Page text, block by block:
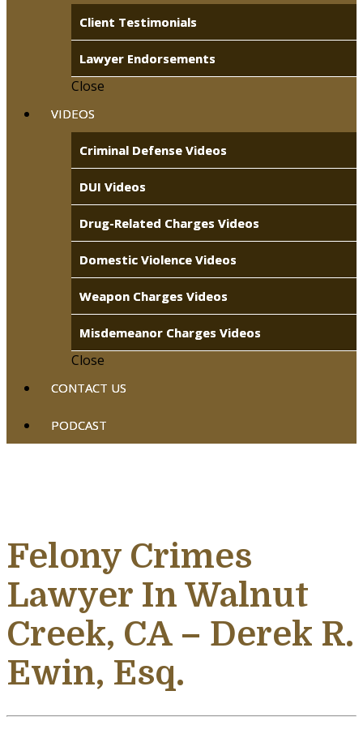
Client Testimonials
Lawyer Endorsements
Close
VIDEOS
Criminal Defense Videos
DUI Videos
Drug-Related Charges Videos
Domestic Violence Videos
Weapon Charges Videos
Misdemeanor Charges Videos
Close
CONTACT US
PODCAST
Felony Crimes
Lawyer In Walnut
Creek, CA – Derek R.
Ewin, Esq.